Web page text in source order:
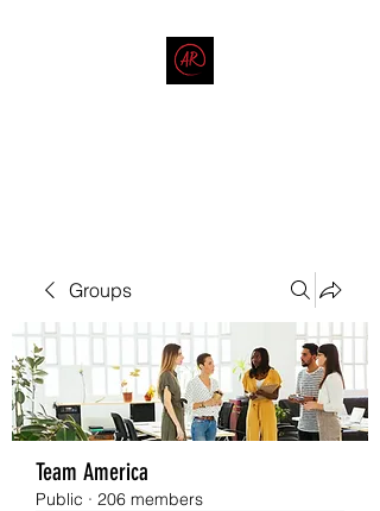
Groups
Team America
Public · 206 members